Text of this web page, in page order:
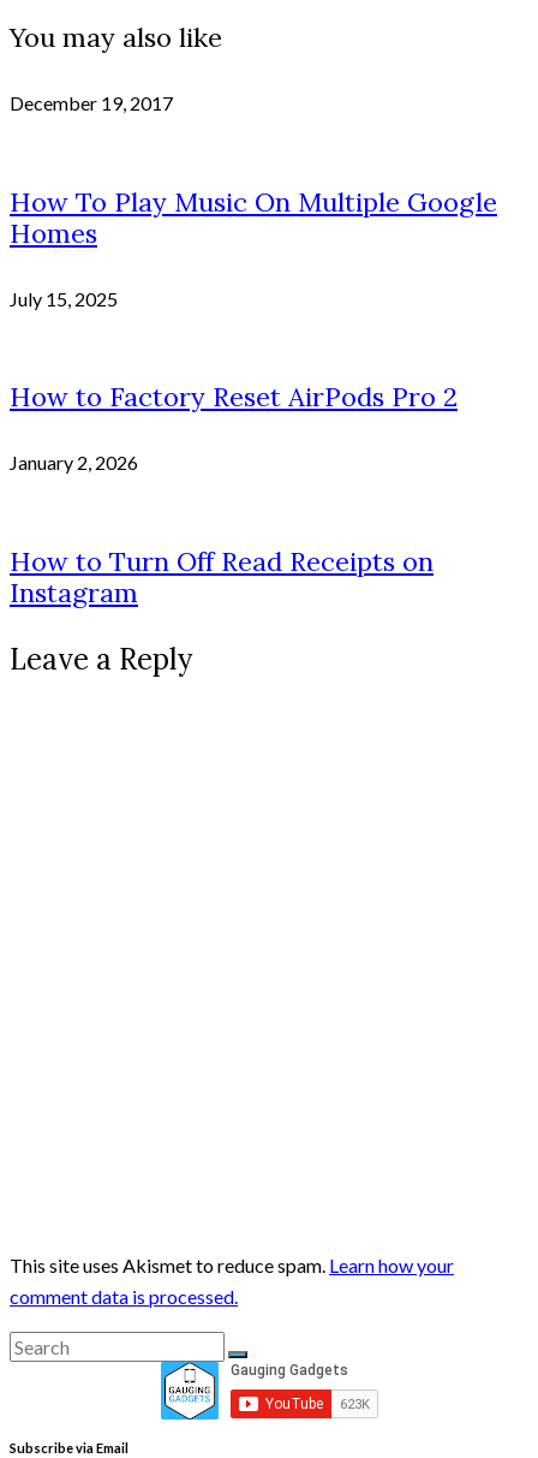
You may also like
December 19, 2017
How To Play Music On Multiple Google
Homes
July 15, 2025
How to Factory Reset AirPods Pro 2
January 2, 2026
How to Turn Off Read Receipts on
Instagram
Leave a Reply
This site uses Akismet to reduce spam. Learn how your
comment data is processed.
Search
for:
Search
Subscribe via Email